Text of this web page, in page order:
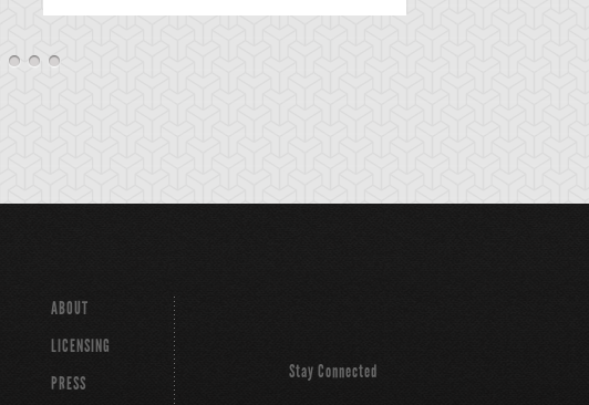
ABOUT
LICENSING
PRESS
Stay Connected